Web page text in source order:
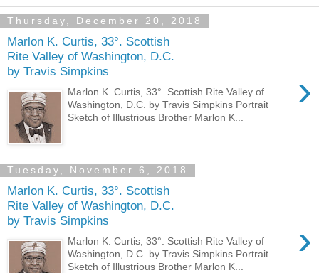
Thursday, December 20, 2018
Marlon K. Curtis, 33°. Scottish
Rite Valley of Washington, D.C.
by Travis Simpkins
›
Marlon K. Curtis, 33°. Scottish Rite Valley of
Washington, D.C. by Travis Simpkins Portrait
Sketch of Illustrious Brother Marlon K...
Tuesday, November 6, 2018
Marlon K. Curtis, 33°. Scottish
Rite Valley of Washington, D.C.
by Travis Simpkins
›
Marlon K. Curtis, 33°. Scottish Rite Valley of
Washington, D.C. by Travis Simpkins Portrait
Sketch of Illustrious Brother Marlon K...